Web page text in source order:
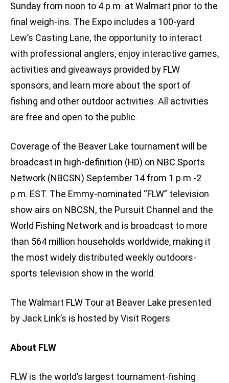
Sunday from noon to 4 p.m. at Walmart prior to the
final weigh-ins. The Expo includes a 100-yard
Lew’s Casting Lane, the opportunity to interact
with professional anglers, enjoy interactive games,
activities and giveaways provided by FLW
sponsors, and learn more about the sport of
fishing and other outdoor activities. All activities
are free and open to the public.
Coverage of the Beaver Lake tournament will be
broadcast in high-definition (HD) on NBC Sports
Network (NBCSN) September 14 from 1 p.m.-2
p.m. EST. The Emmy-nominated “FLW” television
show airs on NBCSN, the Pursuit Channel and the
World Fishing Network and is broadcast to more
than 564 million households worldwide, making it
the most widely distributed weekly outdoors-
sports television show in the world.
The Walmart FLW Tour at Beaver Lake presented
by Jack Link’s is hosted by Visit Rogers.
About FLW
FLW is the world’s largest tournament-fishing